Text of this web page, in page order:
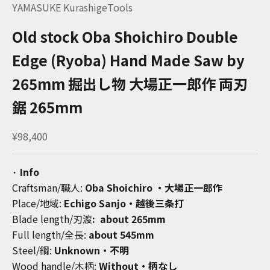
YAMASUKE KurashigeTools
Old stock Oba Shoichiro Double
Edge (Ryoba) Hand Made Saw by
265mm 掘出し物 大場正一郎作 両刃
鋸 265mm
Sale price
¥98,400
· Info
Craftsman/職人: Oba Shoichiro ・大場正一郎作
Place/地域: Echigo Sanjo・越後三条打
Blade length/刃渡: about 265mm
Full length/全長: about 545mm
Steel/鋼: Unknown・不明
Wood handle/木柄: Without・柄なし